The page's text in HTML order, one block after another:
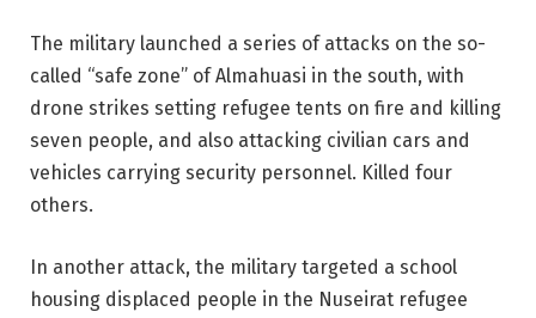
The military launched a series of attacks on the so-
called “safe zone” of Almahuasi in the south, with
drone strikes setting refugee tents on fire and killing
seven people, and also attacking civilian cars and
vehicles carrying security personnel. Killed four
others.
In another attack, the military targeted a school
housing displaced people in the Nuseirat refugee